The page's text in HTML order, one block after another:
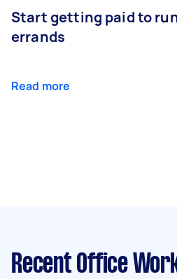
Start getting paid to
errands
Read more
Recent Office